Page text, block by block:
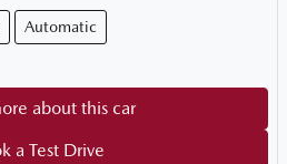
Automatic
about this car
a Test Drive